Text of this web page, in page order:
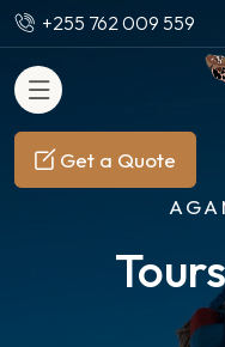
+255 762 009 559
Get a Quote